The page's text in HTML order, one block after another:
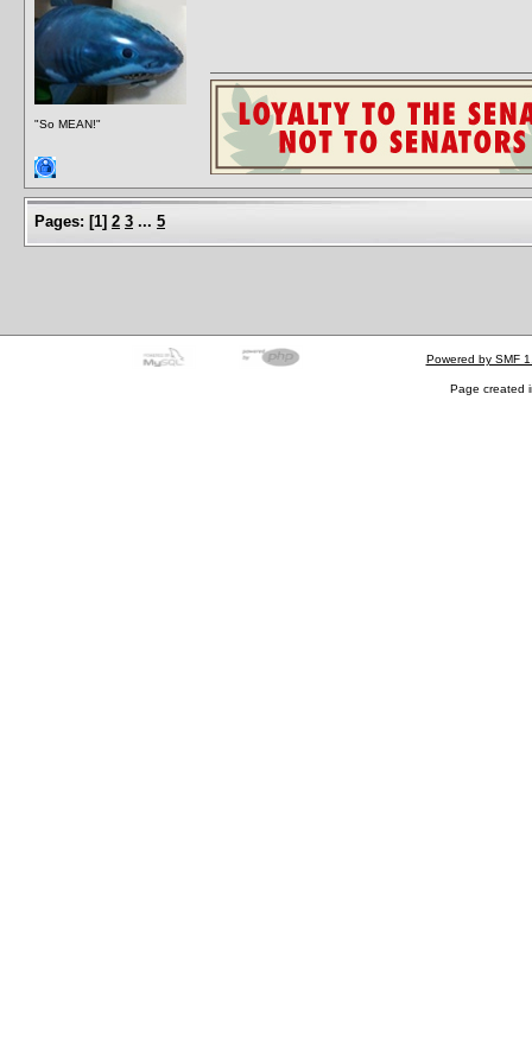
"So MEAN!"
Pages: [1] 2 3 ... 5
Powered by SMF
Page created